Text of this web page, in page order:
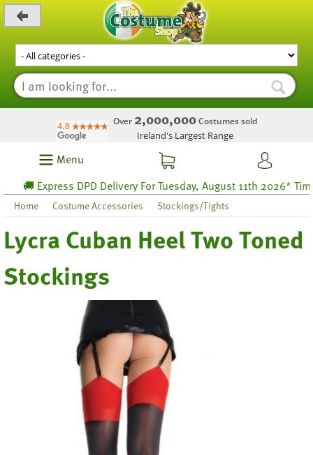
Over 2,000,000Costumes sold
Ireland's Largest Range
Menu
🚚 Express DPD Delivery For Tuesday, August 11th 2026*
Home Costume Accessories Stockings/Tights
Lycra Cuban Heel Two Toned
Stockings